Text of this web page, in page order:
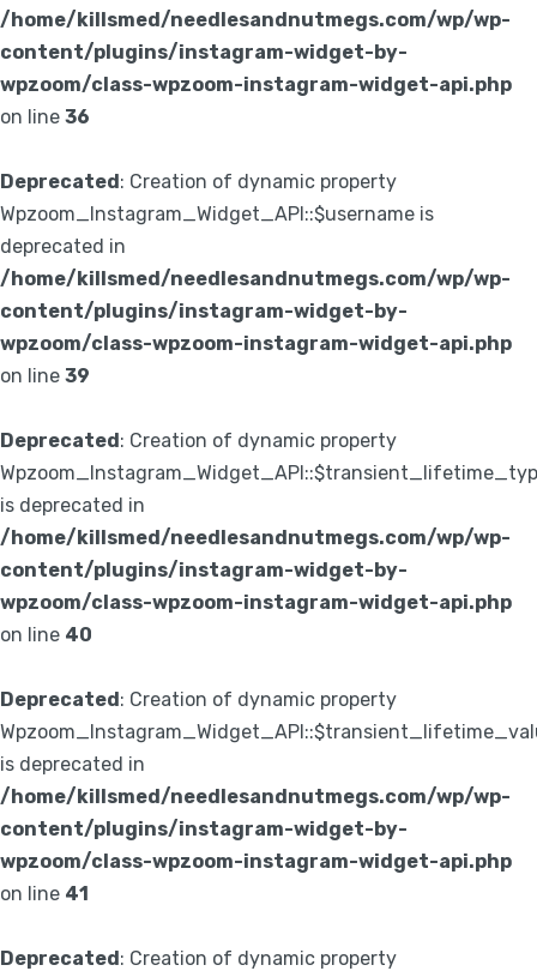
/home/killsmed/needlesandnutmegs.com/wp/wp-
content/plugins/instagram-widget-by-
wpzoom/class-wpzoom-instagram-widget-api.php
on line 36
Deprecated: Creation of dynamic property
Wpzoom_Instagram_Widget_API::$username is
deprecated in
/home/killsmed/needlesandnutmegs.com/wp/wp-
content/plugins/instagram-widget-by-
wpzoom/class-wpzoom-instagram-widget-api.php
on line 39
Deprecated: Creation of dynamic property
is deprecated in
/home/killsmed/needlesandnutmegs.com/wp/wp-
content/plugins/instagram-widget-by-
wpzoom/class-wpzoom-instagram-widget-api.php
on line 40
Deprecated: Creation of dynamic property
is deprecated in
/home/killsmed/needlesandnutmegs.com/wp/wp-
content/plugins/instagram-widget-by-
wpzoom/class-wpzoom-instagram-widget-api.php
on line 41
Deprecated: Creation of dynamic property